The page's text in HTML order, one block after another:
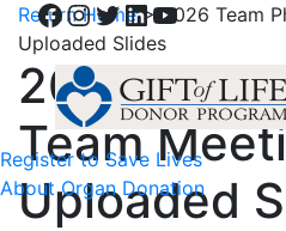
Facebook
Instagram
Twitter
LinkedIn
YouTube
Register to Save Lives
About Organ Donation
Return Home>2026 Team
Uploaded Slides
2026
Team
Uploaded